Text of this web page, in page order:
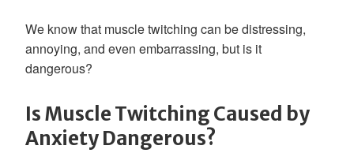
We know that muscle twitching can be distressing,
annoying, and even embarrassing, but is it
dangerous?
Is Muscle Twitching Caused by
Anxiety Dangerous?